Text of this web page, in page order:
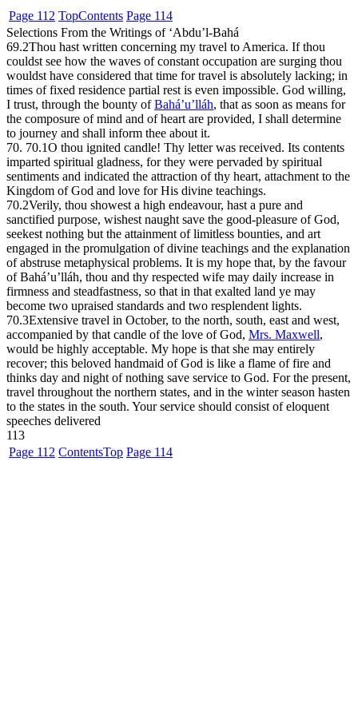
Page 112 TopContents Page 114
Selections From the Writings of ‘Abdu’l-Bahá
69.2Thou hast written concerning my travel to America. If thou
couldst see how the waves of constant occupation are surging thou
wouldst have considered that time for travel is absolutely lacking; in
times of fixed residence partial rest is even impossible. God willing,
I trust, through the bounty ofBahá’u’lláh, that as soon as means for
the composure of mind and of heart are provided, I shall determine
to journey and shall inform thee about it.
70. 70.1O thou ignited candle! Thy letter was received. Its contents
imparted spiritual gladness, for they were pervaded by spiritual
sentiments and indicated the attraction of thy heart, attachment to the
Kingdom of God and love for His divine teachings.
70.2Verily, thou showest a high endeavour, hast a pure and
sanctified purpose, wishest naught save the good-pleasure of God,
seekest nothing but the attainment of limitless bounties, and art
engaged in the promulgation of divine teachings and the explanation
of abstruse metaphysical problems. It is my hope that, by the favour
of Bahá’u’lláh, thou and thy respected wife may daily increase in
firmness and steadfastness, so that in that exalted land ye may
become two upraised standards and two resplendent lights.
70.3Extensive travel in October, to the north, south, east and west,
accompanied by that candle of the love of God, Mrs. Maxwell,
would be highly acceptable. My hope is that she may entirely
recover; this beloved handmaid of God is like a flame of fire and
thinks day and night of nothing save service to God. For the present,
travel throughout the northern states, and in the winter season hasten
to the states in the south. Your service should consist of eloquent
speeches delivered
113
Page 112 ContentsTop Page 114